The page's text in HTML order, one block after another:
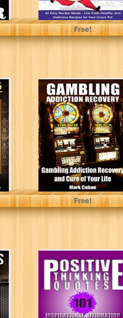
Arianna Brooks
Free!
Gambling
Addiction
Recovery:
Gambling
Addiction
Recovery and
Cure of Your...
Mark Cuban
Free!
Positive Thinking
Quotes: 101
Inspirational,
Affirmation and
Successful
Quotes in...